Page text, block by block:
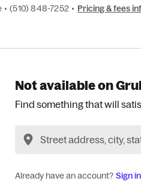
• (510) 848-7252 • Pricing & fees
Not available on
Find something that will
Already have an account? Sign in